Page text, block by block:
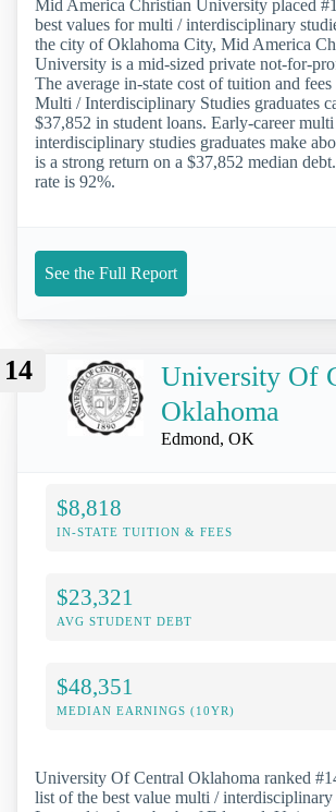
Mid America Christian University placed
best values for multi / interdisciplinary
the city of Oklahoma City, Mid America
University is a mid-sized private not-for-
The average in-state cost of tuition and
Multi / Interdisciplinary Studies graduates
$37,852 in student loans. Early-career
interdisciplinary studies graduates make
is a strong return on a $37,852 median
rate is 92%.
See the Full Report
14
University Of
Oklahoma
Edmond, OK
$8,818
IN-STATE TUITION & FEES
$23,321
AVG STUDENT DEBT
$48,351
MEDIAN EARNINGS (10YR)
University Of Central Oklahoma ranked
list of the best value multi / interdisciplinary